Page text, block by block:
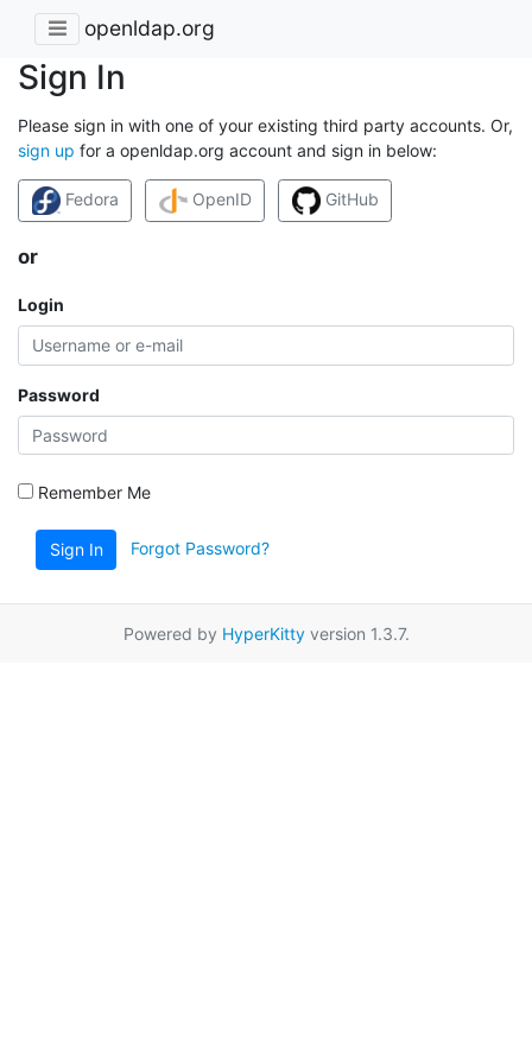
openldap.org
Sign In
Please sign in with one of your existing third party accounts. Or,
sign up for a openldap.org account and sign in below:
Fedora OpenID GitHub
or
Login
Password
Remember Me
Sign In Forgot Password?
Powered by HyperKittyversion 1.3.7.